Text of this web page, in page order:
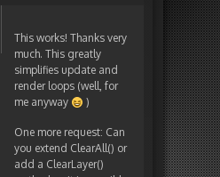
This works! Thanks very
much. This greatly
simplifies update and
render loops (well, for
me anyway
)
One more request: Can
you extend ClearAll() or
add a ClearLayer()